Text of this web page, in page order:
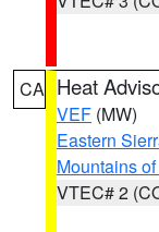
CA Heat
VEF (MW)
Eastern
Mountains
VTEC# 2